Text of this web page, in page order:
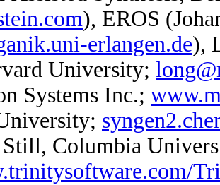
), EROS
erlangen.de),
University;
Systems Inc.;
Columbia